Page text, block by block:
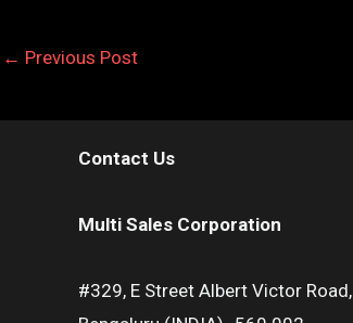
← Previous Post
Contact Us
Multi Sales Corporation
#329, E Street Albert Victor Road,